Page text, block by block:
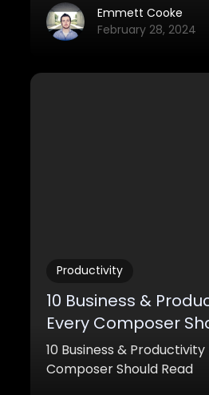
music in their bedroom.
level into the music
fighting for their voice to
Emmett Cooke
February 28, 2024
Productivity
10 Business &
Every Composer
10 Business &
Composer Should Read